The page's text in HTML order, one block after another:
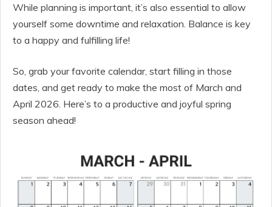
While planning is important, it’s also essential to allow
yourself some downtime and relaxation. Balance is key
to a happy and fulfilling life!
So, grab your favorite calendar, start filling in those
dates, and get ready to make the most of March and
April 2026. Here’s to a productive and joyful spring
season ahead!